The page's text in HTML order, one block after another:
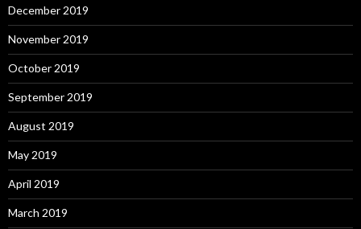
December 2019
November 2019
October 2019
September 2019
August 2019
May 2019
April 2019
March 2019